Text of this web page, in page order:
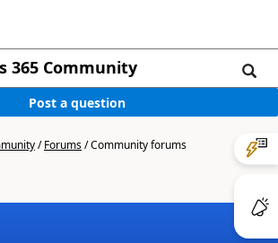
365 Community
Post a question
/Forums/Community forums